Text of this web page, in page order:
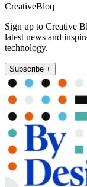
CreativeBloq
Sign up to Creative
latest news and
technology.
Subscribe +